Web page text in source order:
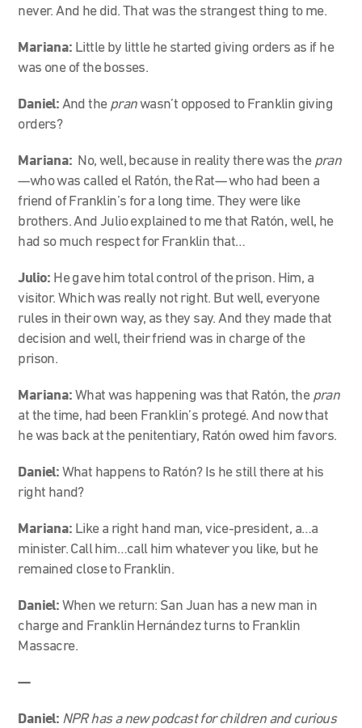
never. And he did. That was the strangest thing to me.
Mariana: Little by little he started giving orders as if he
was one of the bosses.
Daniel: And the pranwasn’t opposed to Franklin giving
orders?
Mariana: No, well, because in reality there was the pran
—who was called el Ratón, the Rat— who had been a
friend of Franklin’s for a long time. They were like
brothers. And Julio explained to me that Ratón, well, he
had so much respect for Franklin that…
Julio: He gave him total control of the prison. Him, a
visitor. Which was really not right. But well, everyone
rules in their own way, as they say. And they made that
decision and well, their friend was in charge of the
prison.
Mariana: What was happening was that Ratón, the pran
at the time, had been Franklin’s protegé. And now that
he was back at the penitentiary, Ratón owed him favors.
Daniel: What happens to Ratón? Is he still there at his
right hand?
Mariana: Like a right hand man, vice-president, a…a
minister. Call him…call him whatever you like, but he
remained close to Franklin.
Daniel: When we return: San Juan has a new man in
charge and Franklin Hernández turns to Franklin
Massacre.
—
Daniel: NPR has a new podcast for children and curious